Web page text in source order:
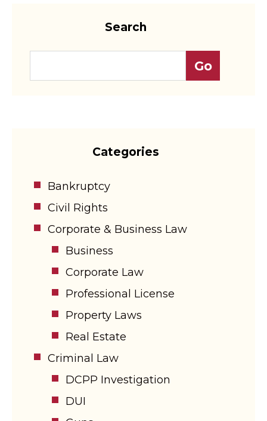
Search
Categories
Bankruptcy
Civil Rights
Corporate & Business Law
Business
Corporate Law
Professional License
Property Laws
Real Estate
Criminal Law
DCPP Investigation
DUI